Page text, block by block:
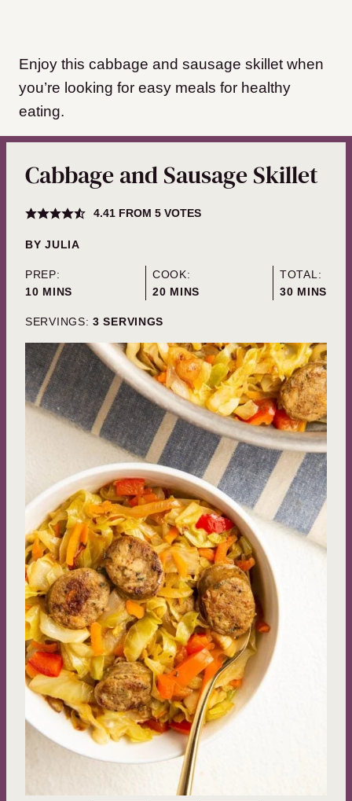
Enjoy this cabbage and sausage skillet when
you’re looking for easy meals for healthy
eating.
Cabbage and Sausage Skillet
4.41FROM 5VOTES
BYJULIA
PREP:
10MINUTES
MINS
COOK:
20MINUTES
MINS
TOTAL:
30MINUTES
MINS
SERVINGS: 3 SERVINGS